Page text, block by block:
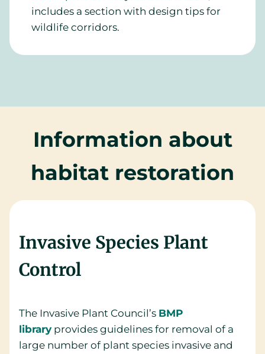
includes a section with design tips for
wildlife corridors.
Information about
habitat restoration
Invasive Species Plant
Control
The Invasive Plant Council’s BMP
library provides guidelines for removal of a
large number of plant species invasive and